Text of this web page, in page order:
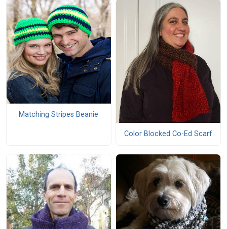
Matching Stripes Beanie
Color Blocked Co-Ed Scarf